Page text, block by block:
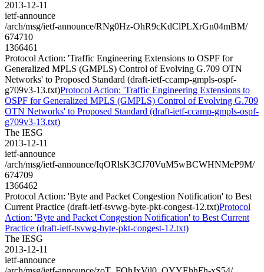
2013-12-11
ietf-announce
/arch/msg/ietf-announce/RNg0Hz-OhR9cKdClPLXrGn04mBM/
674710
1366461
Protocol Action: 'Traffic Engineering Extensions to OSPF for
Generalized MPLS (GMPLS) Control of Evolving G.709 OTN
Networks' to Proposed Standard (draft-ietf-ccamp-gmpls-ospf-
g709v3-13.txt)Protocol Action: 'Traffic Engineering Extensions to
OSPF for Generalized MPLS (GMPLS) Control of Evolving G.709
OTN Networks' to Proposed Standard (draft-ietf-ccamp-gmpls-ospf-
g709v3-13.txt)
The IESG
2013-12-11
ietf-announce
/arch/msg/ietf-announce/IqORlsK3CJ70VuM5wBCWHNMeP9M/
674709
1366462
Protocol Action: 'Byte and Packet Congestion Notification' to Best
Current Practice (draft-ietf-tsvwg-byte-pkt-congest-12.txt)Protocol
Action: 'Byte and Packet Congestion Notification' to Best Current
Practice (draft-ietf-tsvwg-byte-pkt-congest-12.txt)
The IESG
2013-12-11
ietf-announce